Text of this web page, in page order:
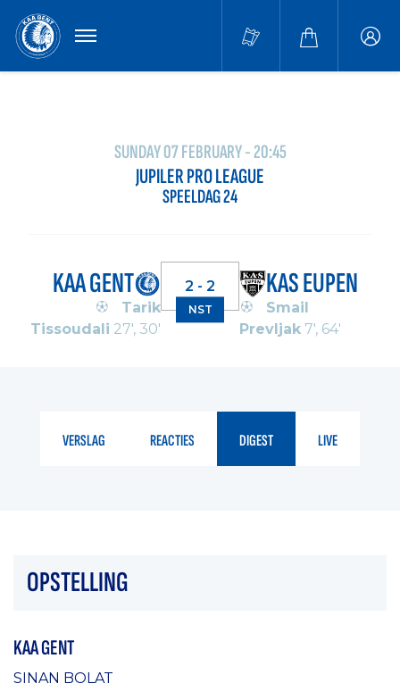
MENU
SUNDAY 07 FEBRUARY - 20:45
JUPILER PRO LEAGUE
SPEELDAG 24
KAA GENT
Tarik
Tissoudali 27', 30'
2 - 2
NST
KAS EUPEN
Smail
Prevljak 7', 64'
VERSLAG REACTIES DIGEST LIVE
OPSTELLING
KAA GENT
SINAN BOLAT